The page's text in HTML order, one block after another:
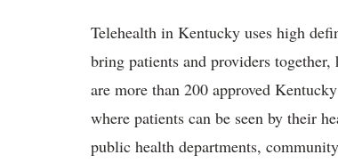
Telehealth in Kentucky uses high
bring patients and providers
are more than 200 approved
where patients can be seen by their
public health departments,